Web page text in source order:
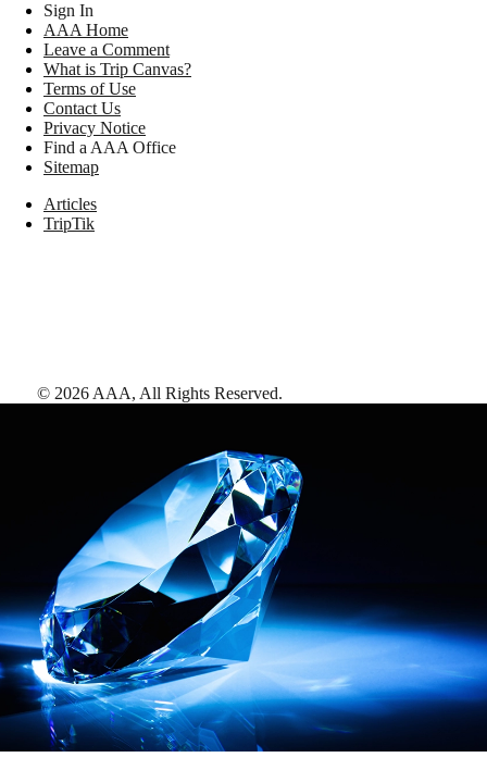
Sign In
AAA Home
Leave a Comment
What is Trip Canvas?
Terms of Use
Contact Us
Privacy Notice
Find a AAA Office
Sitemap
Articles
TripTik
© 2026 AAA, All Rights Reserved.